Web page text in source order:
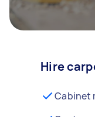
Hire
Cabinet